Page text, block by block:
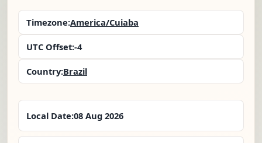
Timezone:America/Cuiaba
UTC Offset:-4
Country:Brazil
Local Date:08 Aug 2026